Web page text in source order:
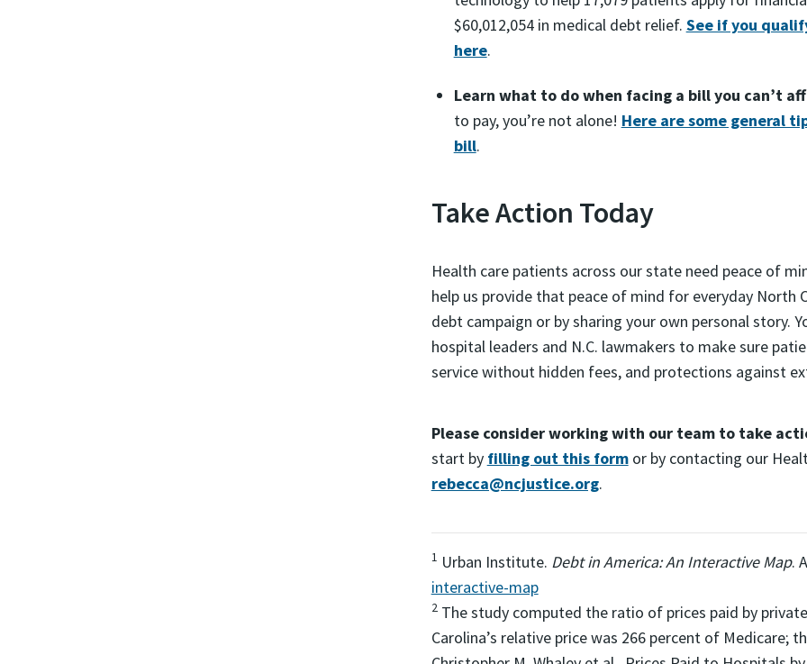
$60,012,054 in medical debt relief. See if you
here.
Learn what to do when facing a bill you can’t
to pay, you’re not alone! Here are some general
bill.
Take Action Today
Health care patients across our state need peace of
help us provide that peace of mind for everyday North
debt campaign or by sharing your own personal story.
hospital leaders and N.C. lawmakers to make sure
service without hidden fees, and protections against
Please consider working with our team to take
start by filling out this formor by contacting our
rebecca@ncjustice.org.
1 Urban Institute. Debt in America: An Interactive Map.
interactive-map
2The study computed the ratio of prices paid by
Carolina’s relative price was 266 percent of Medicare;